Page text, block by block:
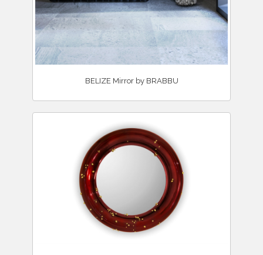
BELIZE Mirror by BRABBU